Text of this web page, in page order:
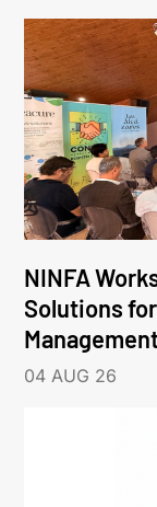
NINFA
Solutions
04 AUG 26